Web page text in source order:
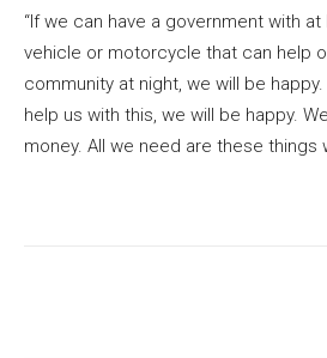
“If we can have a government with
vehicle or motorcycle that can help
community at night, we will be
help us with this, we will be happy.
money. All we need are these things